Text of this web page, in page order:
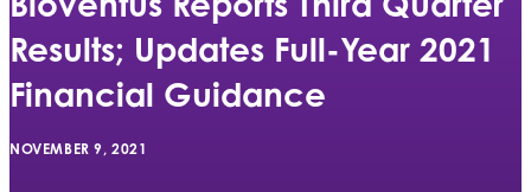
Results; Updates Full-Year 2021
Financial Guidance
NOVEMBER 9, 2021